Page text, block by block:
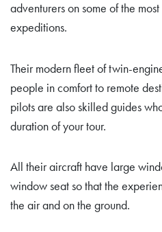
adventurers on some of the
expeditions.
Their modern fleet of twin-
people in comfort to remote
pilots are also skilled guides
duration of your tour.
All their aircraft have large
window seat so that the
the air and on the ground.